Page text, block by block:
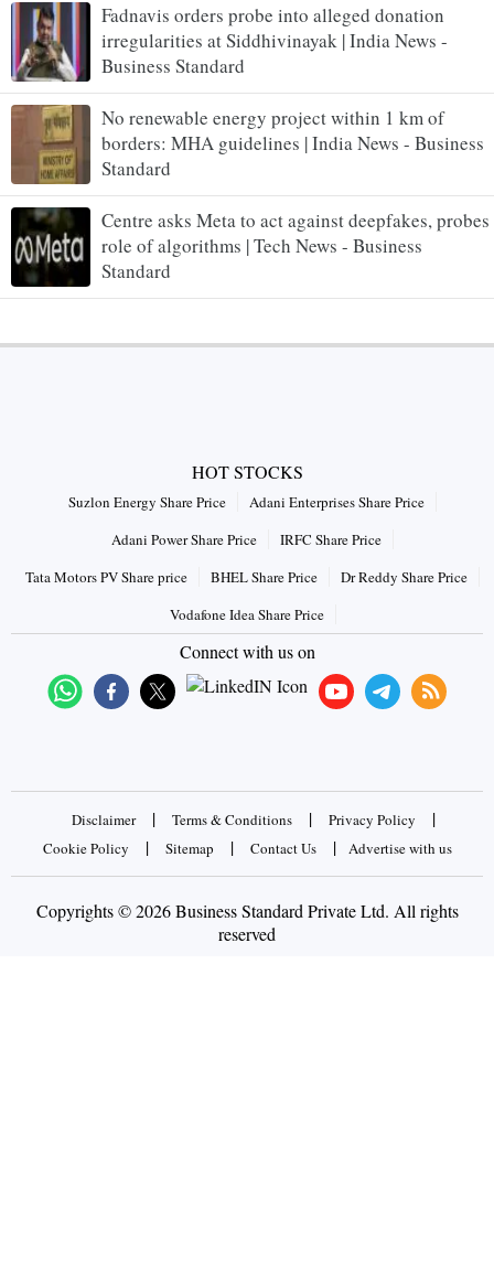
Fadnavis orders probe into alleged donation
irregularities at Siddhivinayak | India News -
Business Standard
No renewable energy project within 1 km of
borders: MHA guidelines | India News - Business
Standard
Centre asks Meta to act against deepfakes, probes
role of algorithms | Tech News - Business
Standard
HOT STOCKS
Suzlon Energy Share Price
Adani Enterprises Share Price
Adani Power Share Price
IRFC Share Price
Tata Motors PV Share price
BHEL Share Price
Dr Reddy Share Price
Vodafone Idea Share Price
Connect with us on
Disclaimer | Terms & Conditions | Privacy Policy |
Cookie Policy | Sitemap | Contact Us | Advertise with us
Copyrights © 2026 Business Standard Private Ltd. All rights
reserved